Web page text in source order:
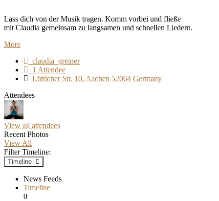
Lass dich von der Musik tragen. Komm vorbei und fließe
mit Claudia gemeinsam zu langsamen und schnellen Liedern.
More
claudia_greiner
1 Attendee
Lütticher Str. 10, Aachen 52064 Germany
Attendees
View all attendees
Recent Photos
View All
Filter Timeline:
Timeline
News Feeds
Timeline
0